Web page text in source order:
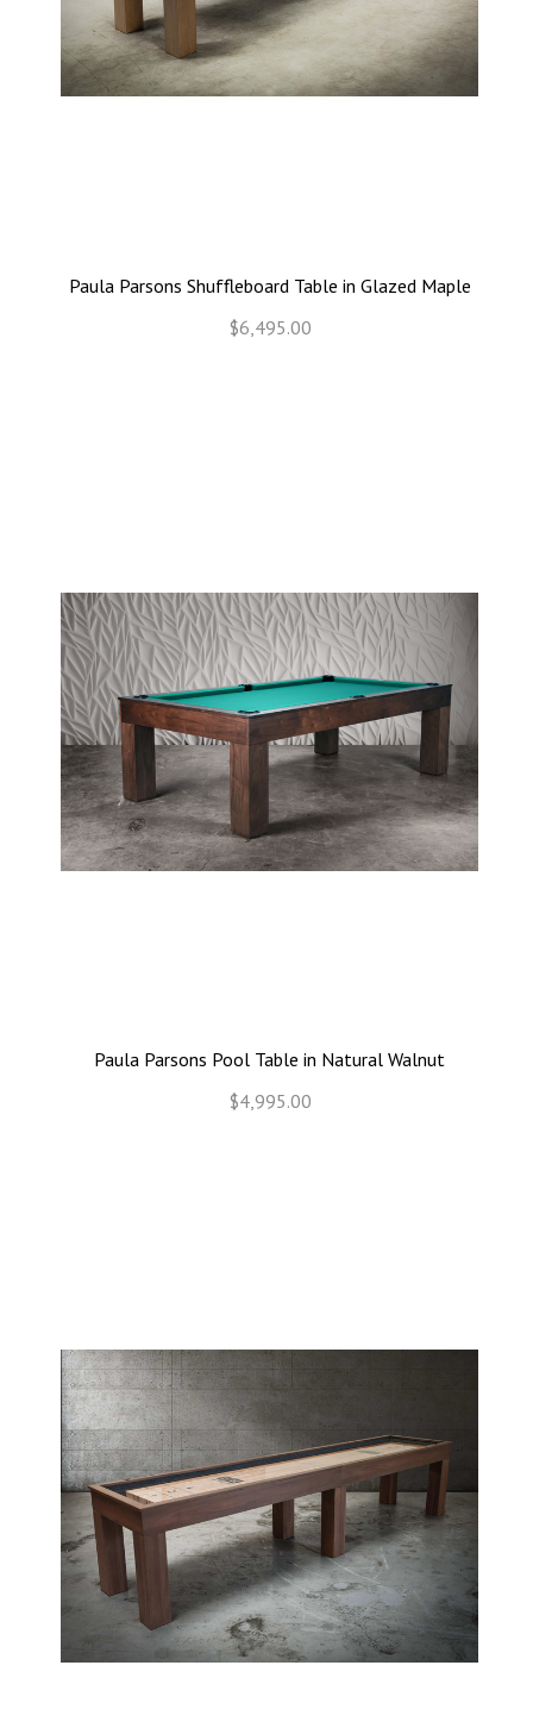
Paula Parsons Shuffleboard Table in Glazed Maple
$6,495.00
Paula Parsons Pool Table in Natural Walnut
$4,995.00